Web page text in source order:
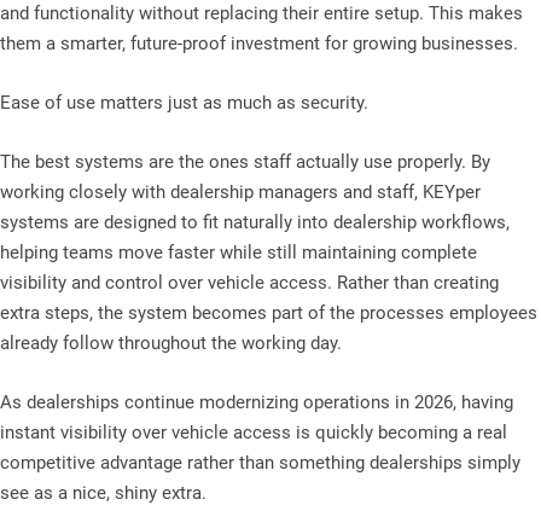
and functionality without replacing their entire setup. This makes
them a smarter, future-proof investment for growing businesses.
Ease of use matters just as much as security.
The best systems are the ones staff actually use properly. By
working closely with dealership managers and staff, KEYper
systems are designed to fit naturally into dealership workflows,
helping teams move faster while still maintaining complete
visibility and control over vehicle access. Rather than creating
extra steps, the system becomes part of the processes employees
already follow throughout the working day.
As dealerships continue modernizing operations in 2026, having
instant visibility over vehicle access is quickly becoming a real
competitive advantage rather than something dealerships simply
see as a nice, shiny extra.